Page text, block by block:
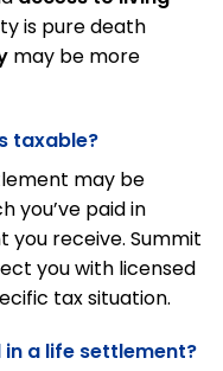
is pure death
may be more
taxable?
may be
you’ve paid in
receive. Summit
you with licensed
tax situation.
in a life settlement?